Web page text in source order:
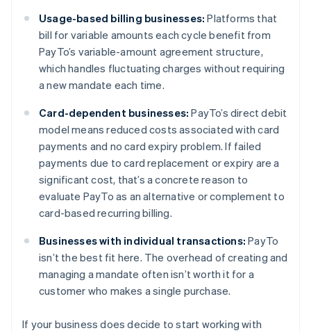
Usage-based billing businesses: Platforms that
bill for variable amounts each cycle benefit from
PayTo’s variable-amount agreement structure,
which handles fluctuating charges without requiring
a new mandate each time.
Card-dependent businesses: PayTo’s direct debit
model means reduced costs associated with card
payments and no card expiry problem. If failed
payments due to card replacement or expiry are a
significant cost, that’s a concrete reason to
evaluate PayTo as an alternative or complement to
card-based recurring billing.
Businesses with individual transactions: PayTo
isn’t the best fit here. The overhead of creating and
managing a mandate often isn’t worth it for a
customer who makes a single purchase.
If your business does decide to start working with